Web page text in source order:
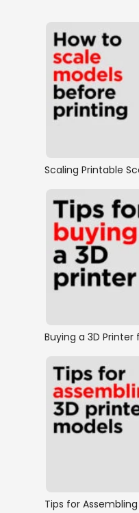
Scaling Printable
Buying a 3D
Tips for Assembling